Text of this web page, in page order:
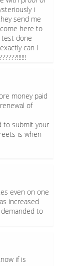
i
send me
here to
test done
can i
money paid
of
to submit your
is when
even on one
increased
to
if is